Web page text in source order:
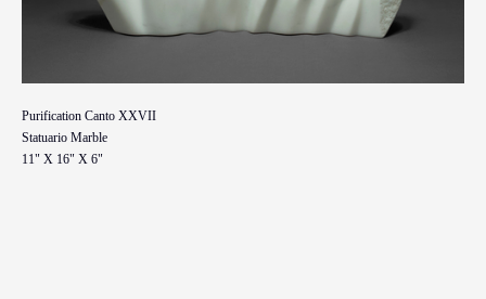
Purification Canto XXVII
Statuario Marble
11" X 16" X 6"